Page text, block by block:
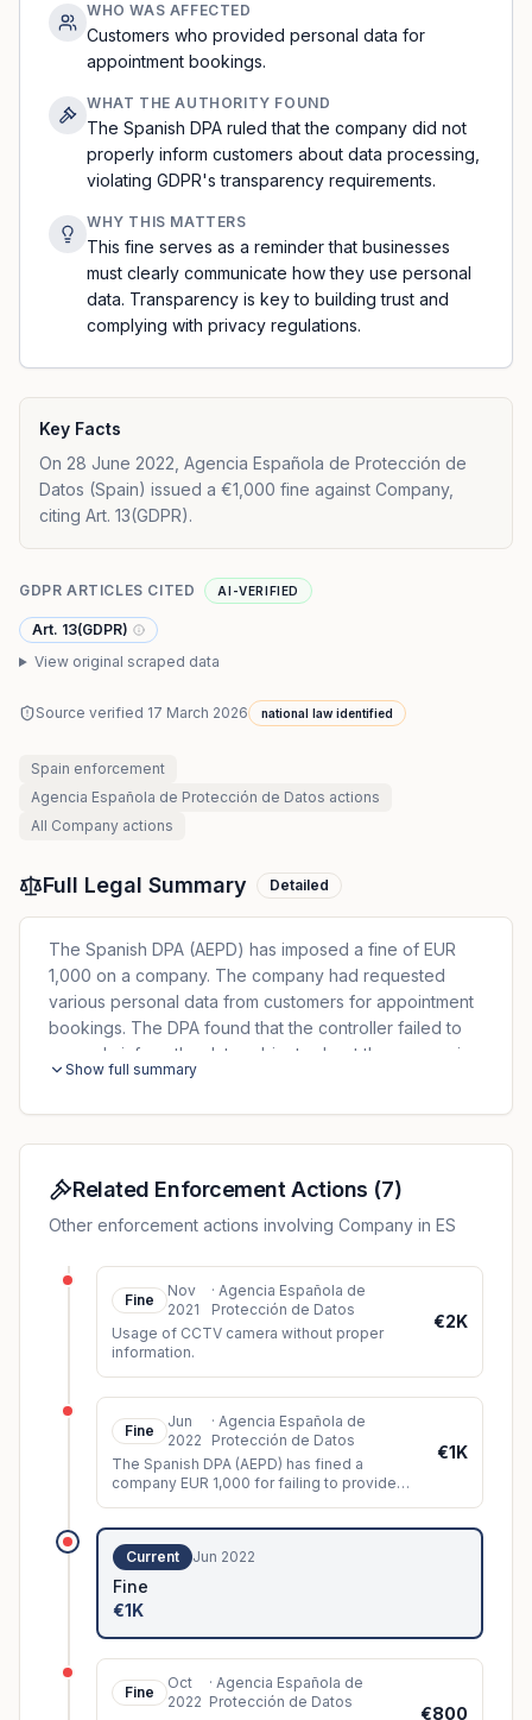
WHO WAS AFFECTED
Customers who provided personal data for
appointment bookings.
WHAT THE AUTHORITY FOUND
The Spanish DPA ruled that the company did not
properly inform customers about data processing,
violating GDPR's transparency requirements.
WHY THIS MATTERS
This fine serves as a reminder that businesses
must clearly communicate how they use personal
data. Transparency is key to building trust and
complying with privacy regulations.
Key Facts
On 28 June 2022, Agencia Española de Protección de
Datos (Spain) issued a €1,000 fine against Company,
citing Art. 13(GDPR).
GDPR ARTICLES CITED AI-VERIFIED
Art. 13(GDPR)
View original scraped data
Source verified 17 March 2026 national law identified
Spain enforcement
Agencia Española de Protección de Datos actions
All Company actions
Full Legal Summary Detailed
The Spanish DPA (AEPD) has imposed a fine of EUR
1,000 on a company. The company had requested
various personal data from customers for appointment
bookings. The DPA found that the controller failed to
properly inform the data subjects about the processing
of the data in accordance with Art. 13 GDPR.
Show full summary
Related Enforcement Actions (7)
Other enforcement actions involving Company in ES
Fine
Nov
2021
·Agencia Española de
Protección de Datos
Usage of CCTV camera without proper
information.
€2K
Fine
Jun
2022
·Agencia Española de
Protección de Datos
The Spanish DPA (AEPD) has fined a
company EUR 1,000 for failing to provide
€1K
Current Jun 2022
Fine
€1K
Fine
Oct
2022
· Agencia Española de
Protección de Datos
€800